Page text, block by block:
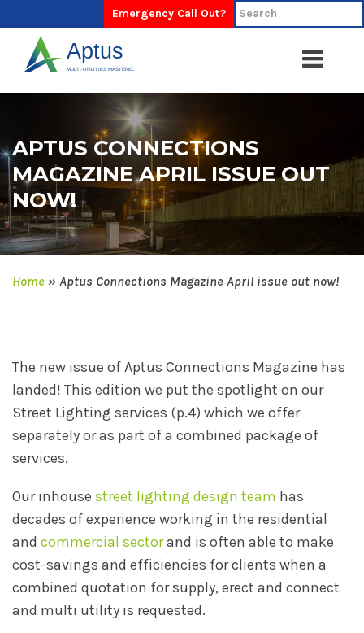
Emergency Call Out?
APTUS CONNECTIONS
MAGAZINE APRIL ISSUE OUT
NOW!
Home » Aptus Connections Magazine April issue out now!
The new issue of Aptus Connections Magazine has
landed! This edition we put the spotlight on our
Street Lighting services (p.4) which we offer
separately or as part of a combined package of
services.
Our inhouse street lighting design team has
decades of experience working in the residential
and commercial sectorand is often able to make
cost-savings and efficiencies for clients when a
combined quotation for supply, erect and connect
and multi utility is requested.